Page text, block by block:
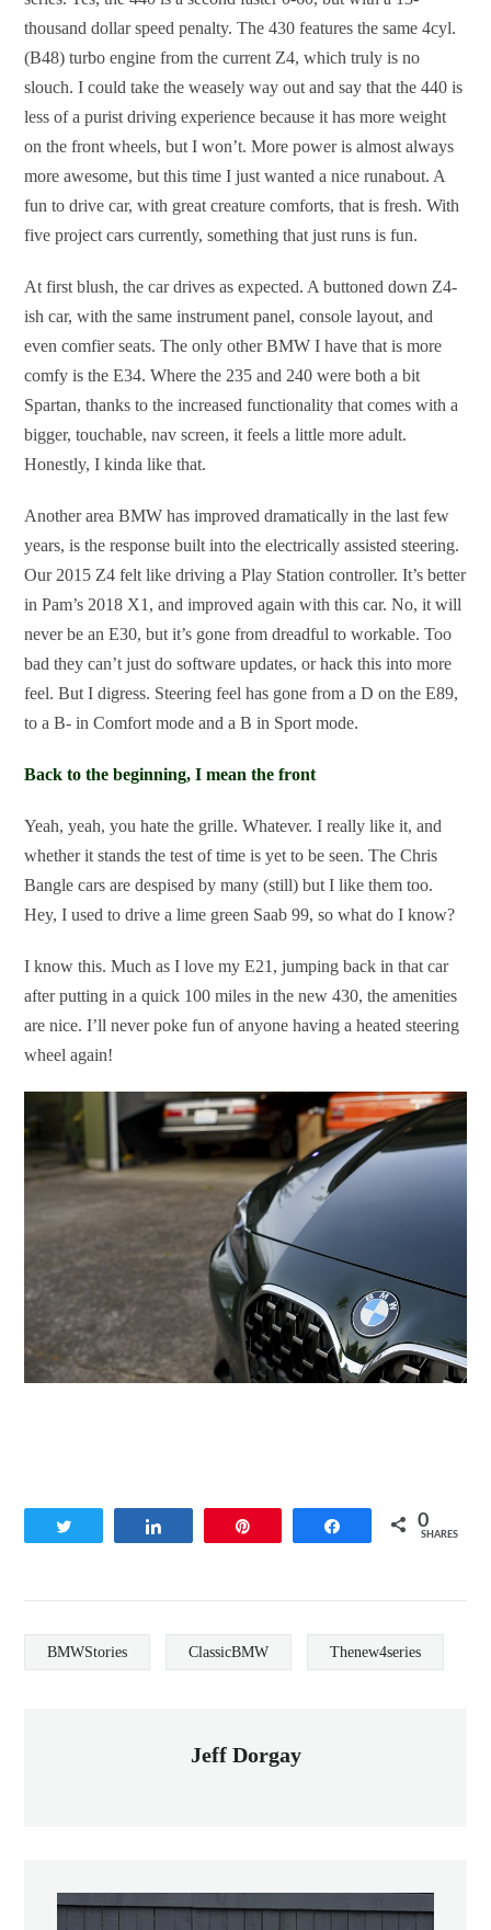
thousand dollar speed penalty. The 430 features the same 4cyl.
(B48) turbo engine from the current Z4, which truly is no
slouch. I could take the weasely way out and say that the 440 is
less of a purist driving experience because it has more weight
on the front wheels, but I won’t. More power is almost always
more awesome, but this time I just wanted a nice runabout. A
fun to drive car, with great creature comforts, that is fresh. With
five project cars currently, something that just runs is fun.
At first blush, the car drives as expected. A buttoned down Z4-
ish car, with the same instrument panel, console layout, and
even comfier seats. The only other BMW I have that is more
comfy is the E34. Where the 235 and 240 were both a bit
Spartan, thanks to the increased functionality that comes with a
bigger, touchable, nav screen, it feels a little more adult.
Honestly, I kinda like that.
Another area BMW has improved dramatically in the last few
years, is the response built into the electrically assisted steering.
Our 2015 Z4 felt like driving a Play Station controller. It’s better
in Pam’s 2018 X1, and improved again with this car. No, it will
never be an E30, but it’s gone from dreadful to workable. Too
bad they can’t just do software updates, or hack this into more
feel. But I digress. Steering feel has gone from a D on the E89,
to a B- in Comfort mode and a B in Sport mode.
Back to the beginning, I mean the front
Yeah, yeah, you hate the grille. Whatever. I really like it, and
whether it stands the test of time is yet to be seen. The Chris
Bangle cars are despised by many (still) but I like them too.
Hey, I used to drive a lime green Saab 99, so what do I know?
I know this. Much as I love my E21, jumping back in that car
after putting in a quick 100 miles in the new 430, the amenities
are nice. I’ll never poke fun of anyone having a heated steering
wheel again!
Share 0
SHARES
BMWStories ClassicBMW Thenew4series
Jeff Dorgay